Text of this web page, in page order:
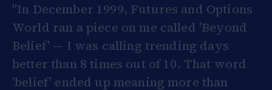
"In December 1999, Futures and Options
World ran a piece on me called 'Beyond
Belief' — I was calling trending days
better than 8 times out of 10. That word
'belief' ended up meaning more than